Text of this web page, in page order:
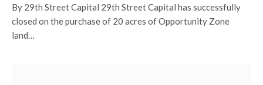
By 29th Street Capital 29th Street Capital has successfully
closed on the purchase of 20 acres of Opportunity Zone
land…